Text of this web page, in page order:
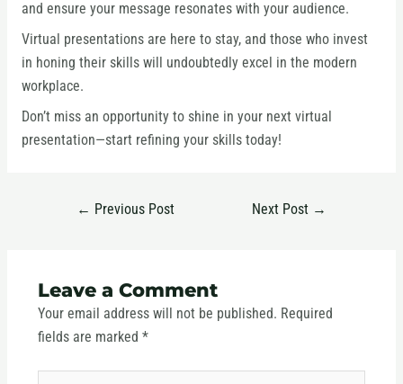
and ensure your message resonates with your audience.
Virtual presentations are here to stay, and those who invest
in honing their skills will undoubtedly excel in the modern
workplace.
Don’t miss an opportunity to shine in your next virtual
presentation—start refining your skills today!
← Previous Post Next Post →
Leave a Comment
Your email address will not be published. Required
fields are marked *